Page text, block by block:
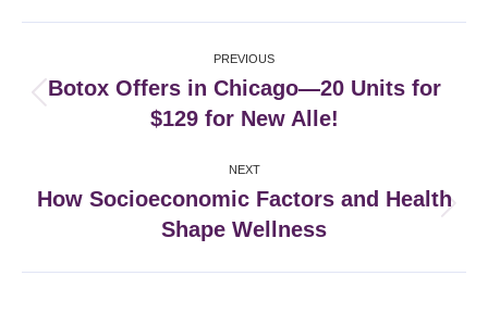
navigation
PREVIOUS
Previous
post:
Botox Offers in Chicago—20 Units for
$129 for New Alle!
NEXT
post:
How Socioeconomic Factors and Health
Shape Wellness